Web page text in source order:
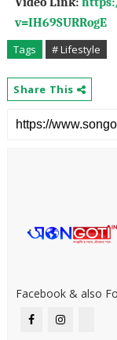
v=IH69SURRogE
Tags
# Lifestyle
Share This
Facebook & also